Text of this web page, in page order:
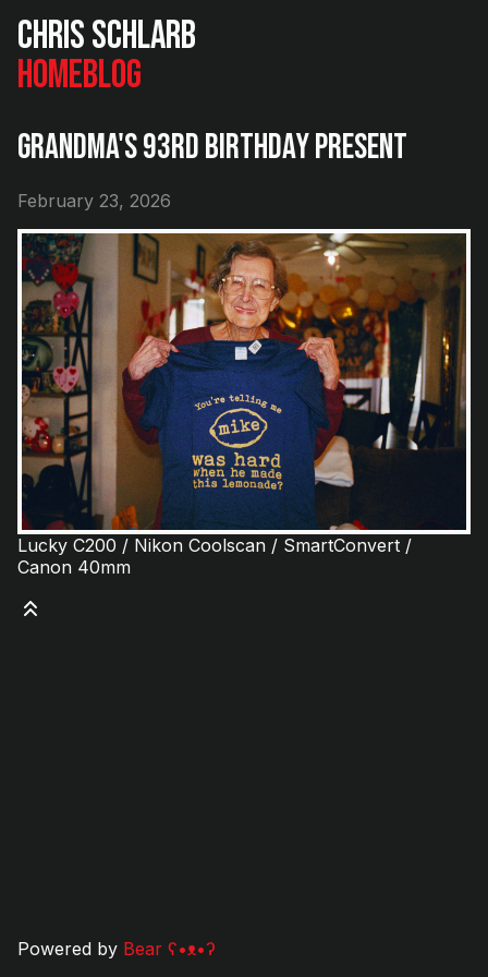
Chris Schlarb
HomeBlog
Grandma's 93rd Birthday Present
February 23, 2026
Lucky C200 / Nikon Coolscan / SmartConvert /
Canon 40mm
Powered by Bear ʕ•ᴥ•ʔ